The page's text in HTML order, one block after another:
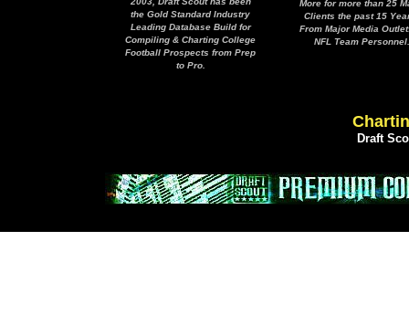
the Gold Standard Industry
Leading Database Build for
Compiling & Charting College
Football Prospects from Prep
to Pro.
More for more than 25
Clients the past 15
From Major Media
NFL Team Personnel.
Draft